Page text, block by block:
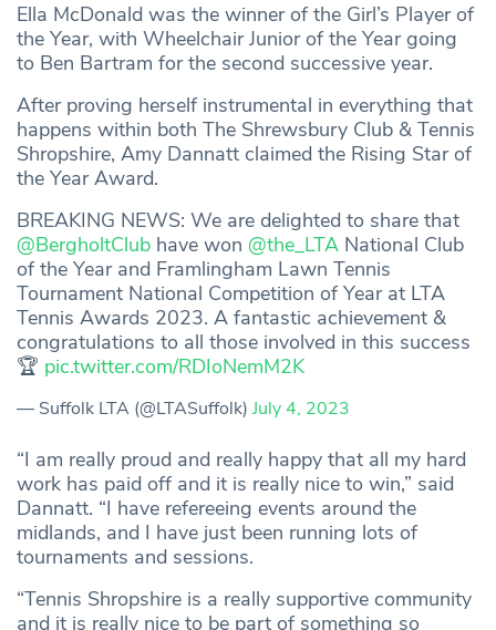
Ella McDonald was the winner of the Girl’s Player of
the Year, with Wheelchair Junior of the Year going
to Ben Bartram for the second successive year.
After proving herself instrumental in everything that
happens within both The Shrewsbury Club & Tennis
Shropshire, Amy Dannatt claimed the Rising Star of
the Year Award.
BREAKING NEWS: We are delighted to share that
@BergholtClub have won @the_LTA National Club
of the Year and Framlingham Lawn Tennis
Tournament National Competition of Year at LTA
Tennis Awards 2023. A fantastic achievement &
congratulations to all those involved in this success
🏆 pic.twitter.com/RDIoNemM2K
— Suffolk LTA (@LTASuffolk) July 4, 2023
“I am really proud and really happy that all my hard
work has paid off and it is really nice to win,” said
Dannatt. “I have refereeing events around the
midlands, and I have just been running lots of
tournaments and sessions.
“Tennis Shropshire is a really supportive community
and it is really nice to be part of something so